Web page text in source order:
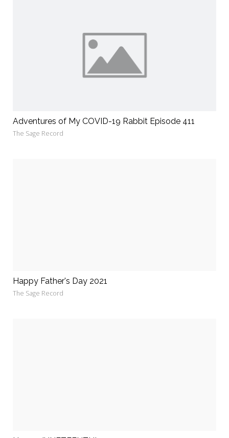
Adventures of My COVID-19 Rabbit Episode 411
The Sage Record
Happy Father's Day 2021
The Sage Record